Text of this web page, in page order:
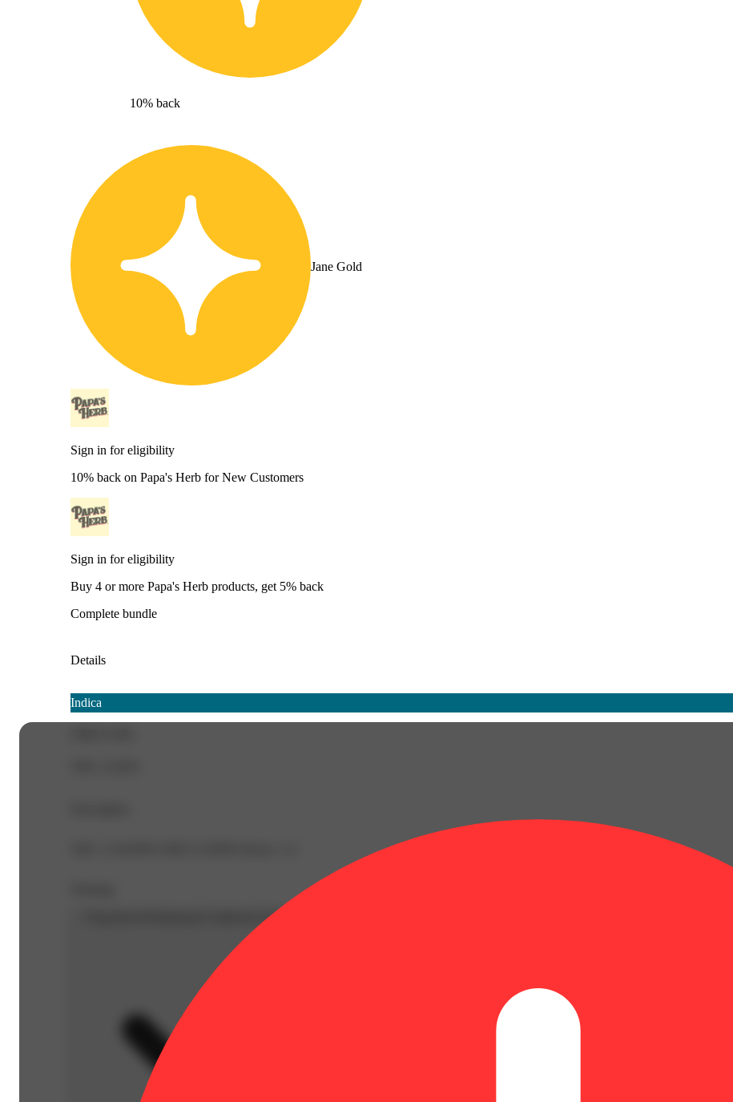
10% back
Jane Gold
Sign in for eligibility
10% back on Papa's Herb for New Customers
Sign in for eligibility
Buy 4 or more Papa's Herb products, get 5% back
Complete bundle
Details
Indica
Proposition 65 Warning for California Consumers